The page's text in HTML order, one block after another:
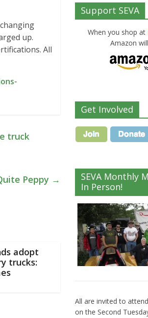
up.
All
truck
Peppy →
adopt
trucks:
Support SEVA
When you shop at
Amazon
Get Involved
SEVA Monthly
In Person!
All are invited to
on the Second